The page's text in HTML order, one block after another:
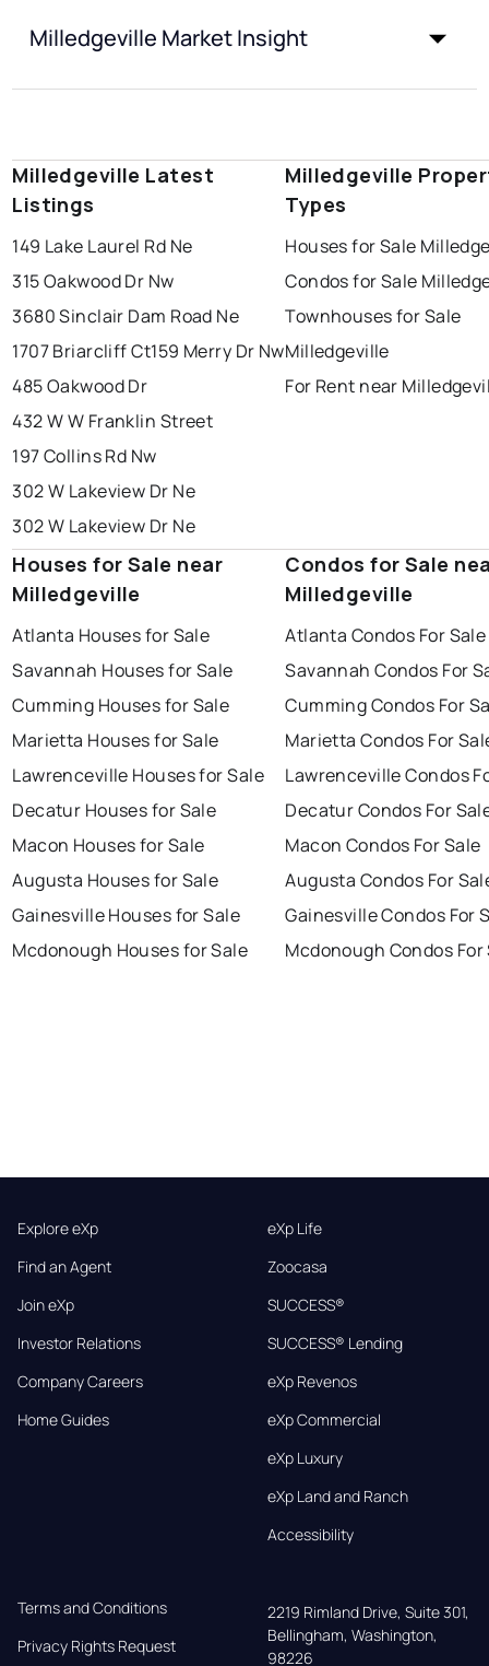
Milledgeville Market Insight
Milledgeville Latest
Listings
149 Lake Laurel Rd Ne
315 Oakwood Dr Nw
3680 Sinclair Dam Road Ne
1707 Briarcliff Ct159 Merry Dr Nw
485 Oakwood Dr
432 W W Franklin Street
197 Collins Rd Nw
302 W Lakeview Dr Ne
302 W Lakeview Dr Ne
Milledgeville
Types
Houses for Sale
Condos for Sale
Townhouses for Sale
Milledgeville
For Rent near
Houses for Sale near
Milledgeville
Atlanta Houses for Sale
Savannah Houses for Sale
Cumming Houses for Sale
Marietta Houses for Sale
Lawrenceville Houses for Sale
Decatur Houses for Sale
Macon Houses for Sale
Augusta Houses for Sale
Gainesville Houses for Sale
Mcdonough Houses for Sale
Condos for Sale
Milledgeville
Atlanta Condos For Sale
Savannah Condos For
Cumming Condos For
Marietta Condos For
Lawrenceville Condos
Decatur Condos For
Macon Condos For Sale
Augusta Condos For
Gainesville Condos For
Mcdonough Condos For
Explore eXp
Find an Agent
Join eXp
Investor Relations
Company Careers
Home Guides
eXp Life
Zoocasa
SUCCESS®
SUCCESS® Lending
eXp Revenos
eXp Commercial
eXp Luxury
eXp Land and Ranch
Accessibility
Terms and Conditions
Privacy Rights Request
2219 Rimland Drive, Suite 301,
Bellingham, Washington,
98226